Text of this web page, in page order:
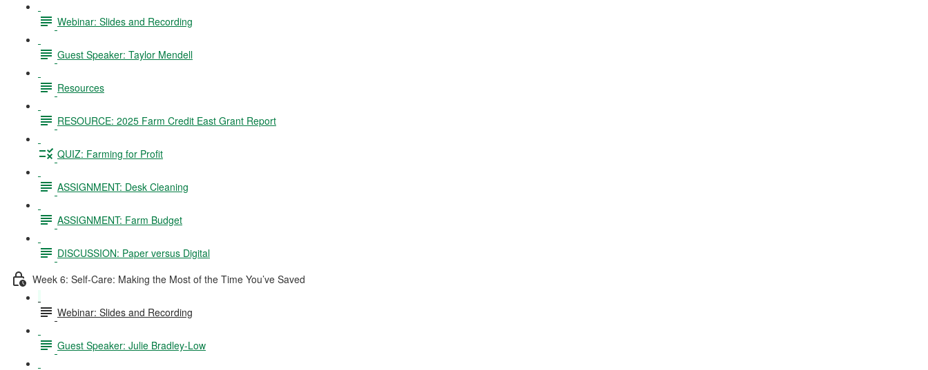
Webinar: Slides and Recording
Guest Speaker: Taylor Mendell
Resources
RESOURCE: 2025 Farm Credit East Grant Report
QUIZ: Farming for Profit
ASSIGNMENT: Desk Cleaning
ASSIGNMENT: Farm Budget
DISCUSSION: Paper versus Digital
Week 6: Self-Care: Making the Most of the Time You’ve Saved
Webinar: Slides and Recording
Guest Speaker: Julie Bradley-Low